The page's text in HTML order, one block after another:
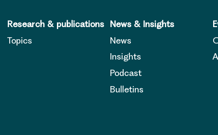
Research & publications
Topics
News & Insights
News
Insights
Podcast
Bulletins